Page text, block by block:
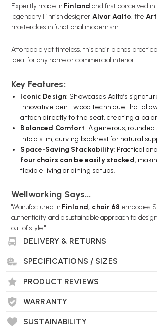
Expertly made in Finland and first conceived in
legendary Finnish designer Alvar Aalto, the
masterclass in functional modernism.
Affordable yet timeless, this chair blends
ideal for any home or commercial interior.
Key Features:
Iconic Design: Showcases Aalto’s
innovative bent-wood technique that
attach directly to the seat, creating a
Balanced Comfort: A generous,
into a slim, curving backrest for natural
Space-Saving Stackability: Practical
four chairs can be easily stacked,
flexible living or dining setups.
Wellworking Says...
"Manufactured in Finland, chair 68 embodies
authenticity and a sustainable approach to
out of style."
Who designed it and when?
The Artek Chair 68 was created in
remains strikingly relevant today.
DELIVERY & RETURNS
SPECIFICATIONS / SIZES
PRODUCT REVIEWS
WARRANTY
SUSTAINABILITY